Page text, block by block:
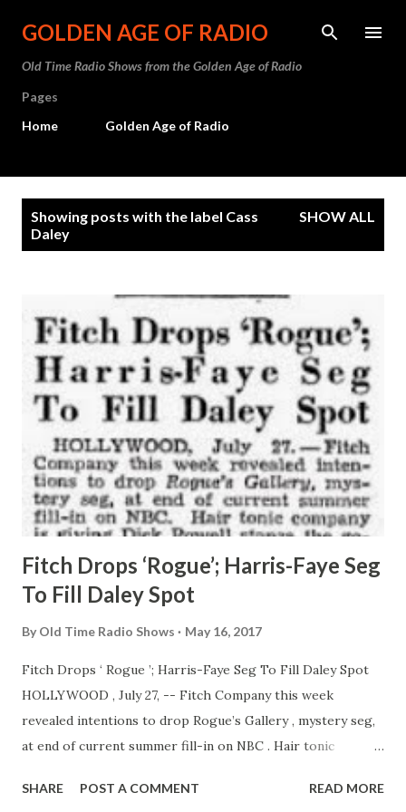
Skip to main content
GOLDEN AGE OF RADIO
Old Time Radio Shows from the Golden Age of Radio
Pages
Home
Golden Age of Radio
Showing posts with the label Cass
Daley
SHOW ALL
Fitch Drops ‘Rogue’; Harris-Faye Seg
To Fill Daley Spot
By Old Time Radio Shows May 16, 2017
Fitch Drops ‘ Rogue ’; Harris-Faye Seg To Fill Daley Spot
HOLLYWOOD , July 27, -- Fitch Company this week
revealed intentions to drop Rogue’s Gallery , mystery seg,
at end of current summer fill-in on NBC . Hair tonic
concentrate on new Phil Harris-Alice Faye show which
SHARE POST A COMMENT READ MORE